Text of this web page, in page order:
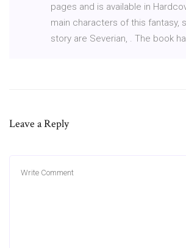
pages and is available in
main characters of this fantasy,
story are Severian, . The book
Leave a Reply